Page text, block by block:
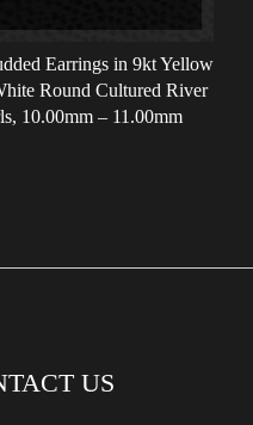
Earrings in 9kt Yellow
Round Cultured River
10.00mm – 11.00mm
US